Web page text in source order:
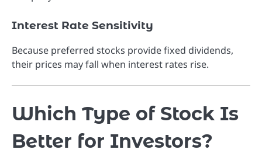
Interest Rate Sensitivity
Because preferred stocks provide fixed dividends,
their prices may fall when interest rates rise.
Which Type of Stock Is
Better for Investors?